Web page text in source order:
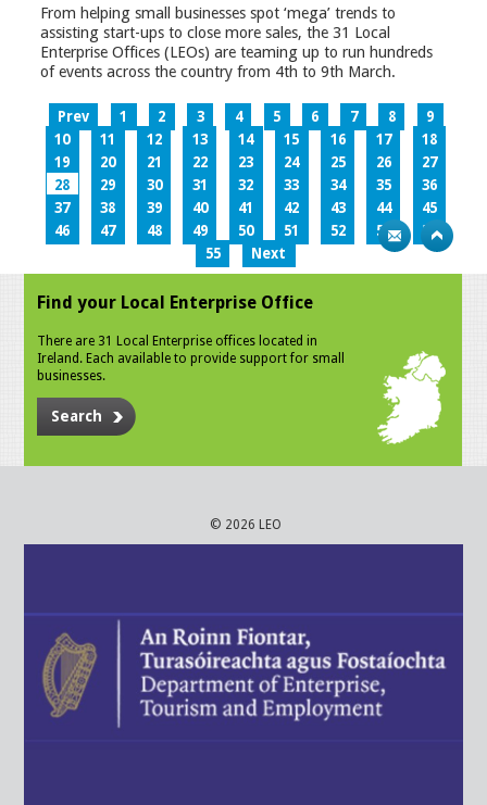
From helping small businesses spot ‘mega’ trends to
assisting start-ups to close more sales, the 31 Local
Enterprise Offices (LEOs) are teaming up to run hundreds
of events across the country from 4th to 9th March.
Prev 1 2 3 4 5 6 7 8
9
10
11 12 13 14 15 16 17
18
19
20 21 22 23 24 25 26
27
28
29 30 31 32 33 34 35
36
37
38 39 40 41 42 43 44
45
46
47 48 49 50 51 52 53
54
55
Next
Find your Local Enterprise Office
There are 31 Local Enterprise offices located in
Ireland. Each available to provide support for small
businesses.
Search
© 2026 LEO